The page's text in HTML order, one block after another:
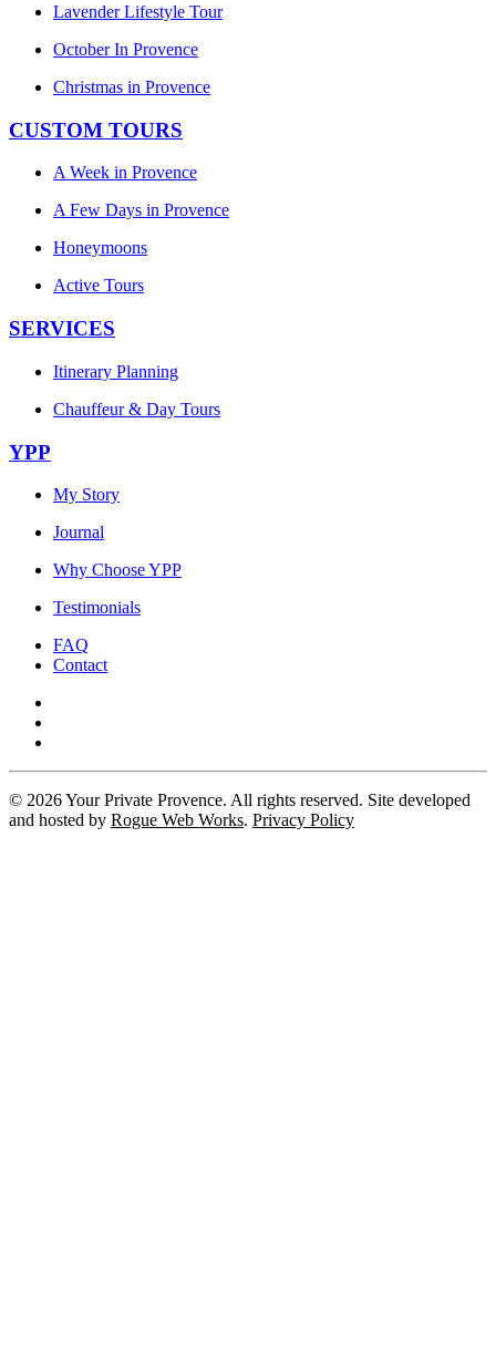
Lavender Lifestyle Tour
October In Provence
Christmas in Provence
CUSTOM TOURS
A Week in Provence
A Few Days in Provence
Honeymoons
Active Tours
SERVICES
Itinerary Planning
Chauffeur & Day Tours
YPP
My Story
Journal
Why Choose YPP
Testimonials
FAQ
Contact
© 2026Your Private Provence. All rights reserved. Site developed
and hosted by Rogue Web Works. Privacy Policy